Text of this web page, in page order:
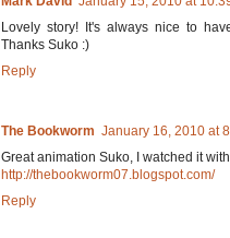
Lovely story! It's always nice to
Thanks Suko :)
Reply
The Bookworm January 16, 2010 at
Great animation Suko, I watched it
http://thebookworm07.blogspot.com/
Reply